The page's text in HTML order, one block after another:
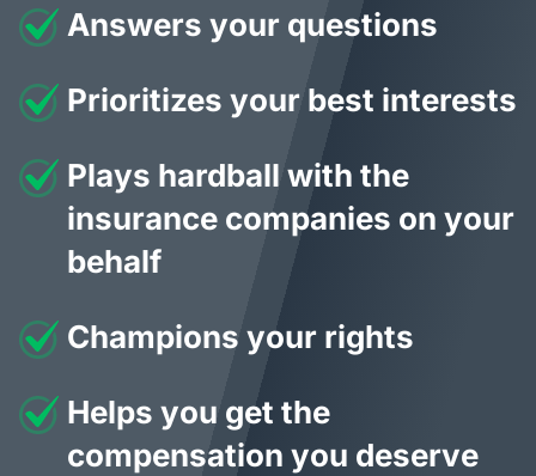
Answers your questions
Prioritizes your best interests
Plays hardball with the
insurance companies on your
behalf
Champions your rights
Helps you get the
compensation you deserve